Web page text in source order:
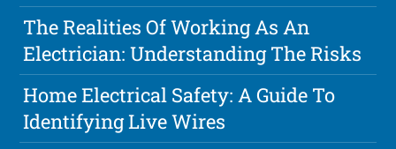
The Realities Of Working As An
Electrician: Understanding The Risks
Home Electrical Safety: A Guide To
Identifying Live Wires